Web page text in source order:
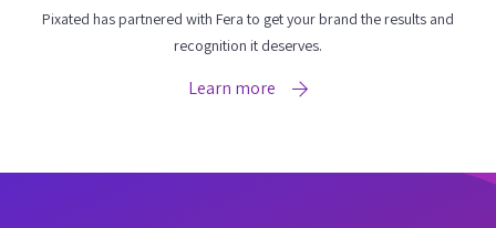
Pixated has partnered with Fera to get your brand the results and
recognition it deserves.
Learn more